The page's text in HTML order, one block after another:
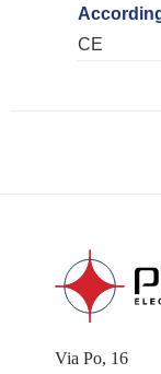
CE
Via Po, 16